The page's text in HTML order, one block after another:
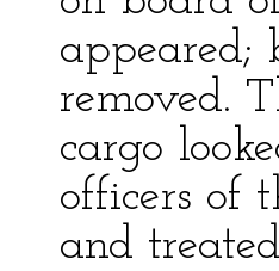
appeared;
removed.
cargo
officers of
and